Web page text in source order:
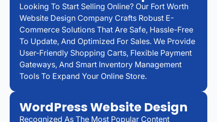
Looking To Start Selling Online? Our Fort Worth
Website Design Company Crafts Robust E-
Commerce Solutions That Are Safe, Hassle-Free
To Update, And Optimized For Sales. We Provide
User-Friendly Shopping Carts, Flexible Payment
Gateways, And Smart Inventory Management
Tools To Expand Your Online Store.
WordPress Website Design
Recognized As The Most Popular Content